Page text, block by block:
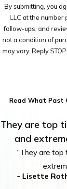
By submitting, you
LLC at the number
follow-ups, and review
not a condition of
may vary. Reply
Read What Past
They are top
and
“They are top
- Lisette